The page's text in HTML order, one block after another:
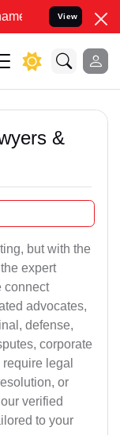
your Legal
View
&
but with the
expert
connect
advocates,
defense,
corporate
legal
or
verified
to your